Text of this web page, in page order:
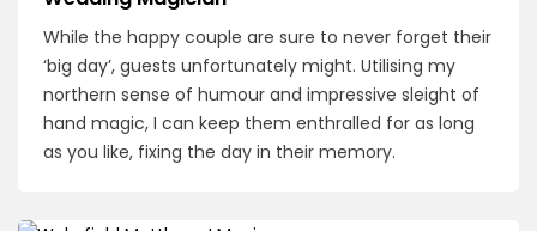
While the happy couple are sure to never forget their
‘big day’, guests unfortunately might. Utilising my
northern sense of humour and impressive sleight of
hand magic, I can keep them enthralled for as long
as you like, fixing the day in their memory.